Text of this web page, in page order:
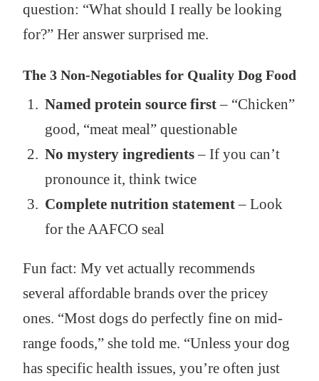
question: “What should I really be looking
for?” Her answer surprised me.
The 3 Non-Negotiables for Quality Dog Food
Named protein source first– “Chicken”
good, “meat meal” questionable
No mystery ingredients– If you can’t
pronounce it, think twice
Complete nutrition statement– Look
for the AAFCO seal
Fun fact: My vet actually recommends
several affordable brands over the pricey
ones. “Most dogs do perfectly fine on mid-
range foods,” she told me. “Unless your dog
has specific health issues, you’re often just